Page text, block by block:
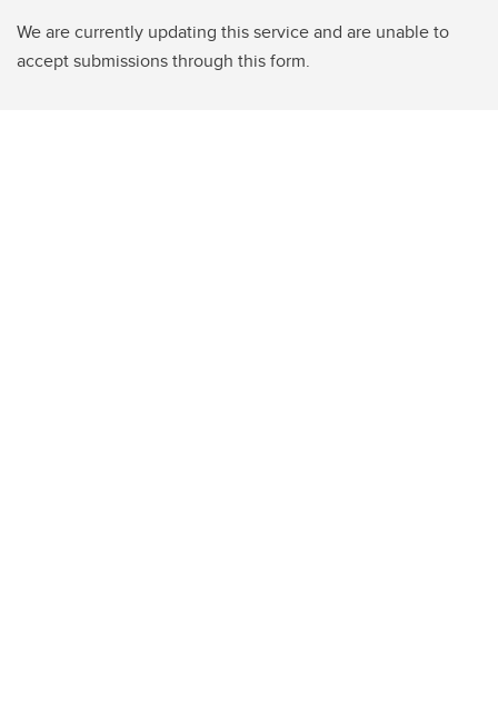
We are currently updating this service and are unable to
accept submissions through this form.